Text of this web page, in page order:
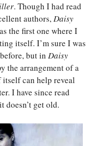
. Though I had read
authors,Daisy
the first one where I
itself. I’m sure I was
but in Daisy
the arrangement of a
itself can help reveal
I have since read
doesn’t get old.